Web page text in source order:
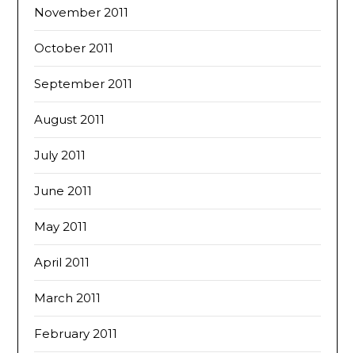
November 2011
October 2011
September 2011
August 2011
July 2011
June 2011
May 2011
April 2011
March 2011
February 2011